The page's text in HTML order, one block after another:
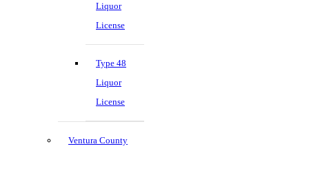
Liquor
License
Type 48
Liquor
License
Ventura County